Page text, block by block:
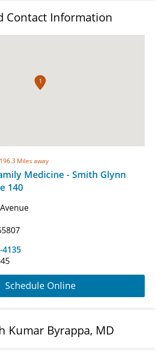
Contact Information
1
196.3 Miles away
Medicine - Smith Glynn
140
4135
Schedule Online
Kumar Byrappa, MD